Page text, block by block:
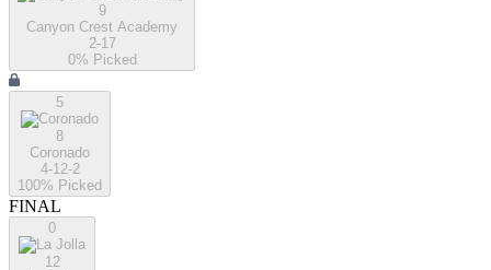
9
Canyon Crest Academy
2-17
0% Picked
5
8
Coronado
4-12-2
100% Picked
FINAL
0
12